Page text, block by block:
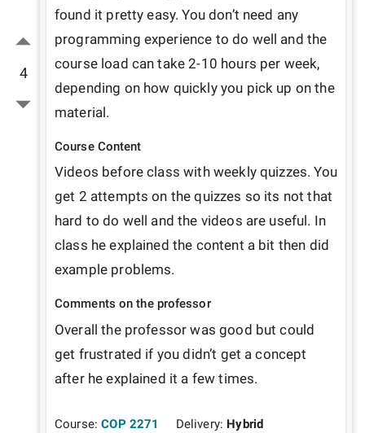
4
found it pretty easy. You don’t need any
programming experience to do well and the
course load can take 2-10 hours per week,
depending on how quickly you pick up on the
material.
Course Content
Videos before class with weekly quizzes. You
get 2 attempts on the quizzes so its not that
hard to do well and the videos are useful. In
class he explained the content a bit then did
example problems.
Comments on the professor
Overall the professor was good but could
get frustrated if you didn’t get a concept
after he explained it a few times.
Course: COP 2271 Delivery: Hybrid